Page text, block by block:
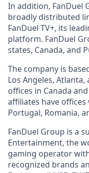
In addition, FanDuel
broadly distributed
FanDuel TV+, its
platform. FanDuel
states, Canada, and
The company is
Los Angeles, Atlanta,
offices in Canada
affiliates have
Portugal, Romania,
FanDuel Group is a
Entertainment, the
gaming operator
recognized brands